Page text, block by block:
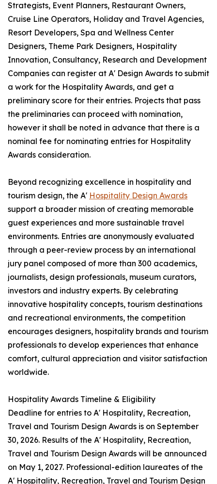
Strategists, Event Planners, Restaurant Owners,
Cruise Line Operators, Holiday and Travel Agencies,
Resort Developers, Spa and Wellness Center
Designers, Theme Park Designers, Hospitality
Innovation, Consultancy, Research and Development
Companies can register at A' Design Awards to submit
a work for the Hospitality Awards, and get a
preliminary score for their entries. Projects that pass
the preliminaries can proceed with nomination,
however it shall be noted in advance that there is a
nominal fee for nominating entries for Hospitality
Awards consideration.
Beyond recognizing excellence in hospitality and
tourism design, the A' Hospitality Design Awards
support a broader mission of creating memorable
guest experiences and more sustainable travel
environments. Entries are anonymously evaluated
through a peer-review process by an international
jury panel composed of more than 300 academics,
journalists, design professionals, museum curators,
investors and industry experts. By celebrating
innovative hospitality concepts, tourism destinations
and recreational environments, the competition
encourages designers, hospitality brands and tourism
professionals to develop experiences that enhance
comfort, cultural appreciation and visitor satisfaction
worldwide.
Hospitality Awards Timeline & Eligibility
Deadline for entries to A' Hospitality, Recreation,
Travel and Tourism Design Awards is on September
30, 2026. Results of the A' Hospitality, Recreation,
Travel and Tourism Design Awards will be announced
on May 1, 2027. Professional-edition laureates of the
A' Hospitality, Recreation, Travel and Tourism Design